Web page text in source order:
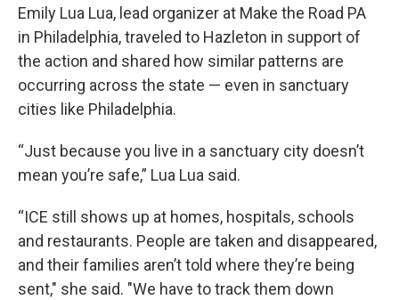
Emily Lua Lua, lead organizer at Make the Road PA
in Philadelphia, traveled to Hazleton in support of
the action and shared how similar patterns are
occurring across the state — even in sanctuary
cities like Philadelphia.
“Just because you live in a sanctuary city doesn’t
mean you’re safe,” Lua Lua said.
“ICE still shows up at homes, hospitals, schools
and restaurants. People are taken and disappeared,
and their families aren’t told where they’re being
sent," she said. "We have to track them down